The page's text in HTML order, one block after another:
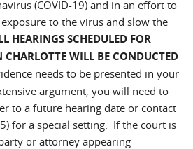
(COVID-19) and in an effort to
to the virus and slow the
HEARINGS SCHEDULED FOR
WILL BE CONDUCTED
needs to be presented in your
argument, you will need to
to a future hearing date or contact
for a special setting. If the court is
or attorney appearing